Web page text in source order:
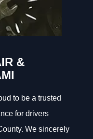
&
to be a trusted
for drivers
We sincerely